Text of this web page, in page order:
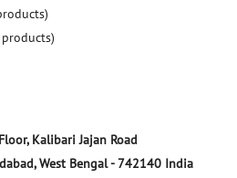
Kalibari Jajan Road
West Bengal-742140 India